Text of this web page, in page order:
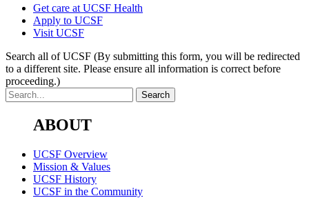
Get care at UCSF Health
Apply to UCSF
Visit UCSF
Search all of UCSF (By submitting this form, you will be redirected
to a different site. Please ensure all information is correct before
proceeding.)
ABOUT
UCSF Overview
Mission & Values
UCSF History
UCSF in the Community